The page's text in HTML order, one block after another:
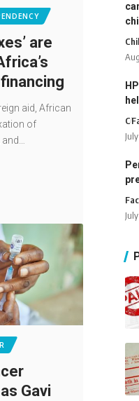
are
aid, African
of
Gavi
C